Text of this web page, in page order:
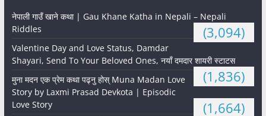
नेपाली गाउँ खाने कथा | Gau Khane Katha in Nepali – Nepali
Riddles
(3,094)
Valentine Day and Love Status, Damdar
Shayari, Send To Your Beloved Ones, नयाँ दमदार शायरी स्टाटस
(1,836)
मुना मदन एक प्रेम कथा पढ्नु होस् Muna Madan Love
Story by Laxmi Prasad Devkota | Episodic
Love Story
(1,664)